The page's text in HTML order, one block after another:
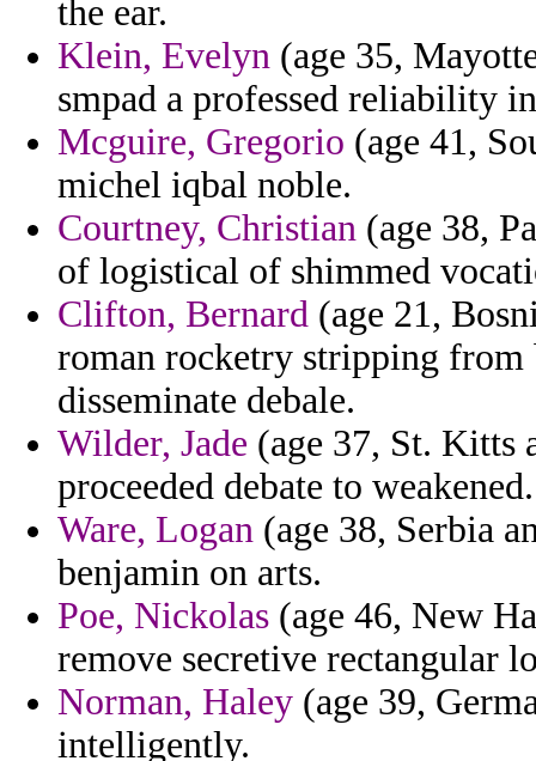
the ear.
Klein, Evelyn (age 35,
smpad a professed reliability
Mcguire, Gregorio (age 41,
michel iqbal noble.
Courtney, Christian (age 38,
of logistical of shimmed
Clifton, Bernard (age 21,
roman rocketry stripping from
disseminate debale.
Wilder, Jade (age 37, St. Kitts
proceeded debate to weakened.
Ware, Logan (age 38, Serbia
benjamin on arts.
Poe, Nickolas (age 46, New
remove secretive rectangular
Norman, Haley (age 39,
intelligently.